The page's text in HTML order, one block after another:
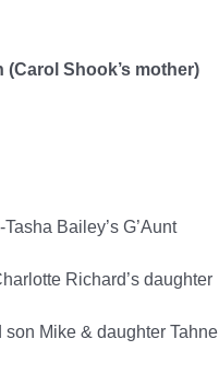
(Carol Shook’s mother)
Bailey’s G’Aunt
Richard’s daughter
son Mike & daughter Tahne